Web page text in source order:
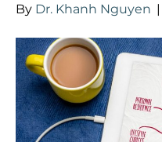
By Dr. Khanh Nguyen |